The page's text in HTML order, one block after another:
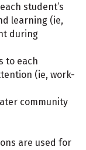
student’s
learning (ie,
during
to each
(ie, work-
community
are used for